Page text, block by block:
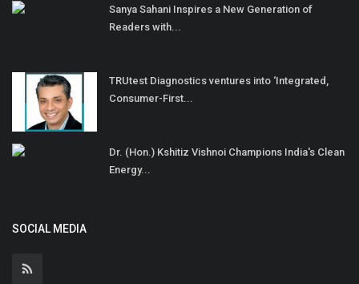
Sanya Sahani Inspires a New Generation of
Readers with...
TRUtest Diagnostics ventures into ‘Integrated,
Consumer-First...
Dr. (Hon.) Kshitiz Vishnoi Champions India's Clean
Energy...
SOCIAL MEDIA